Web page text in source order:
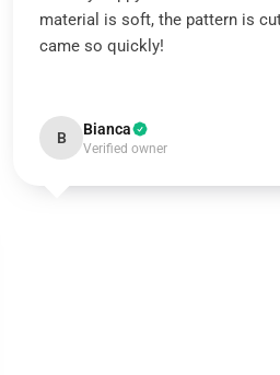
material is soft, the pattern is
came so quickly!
B Bianca
Verified owner